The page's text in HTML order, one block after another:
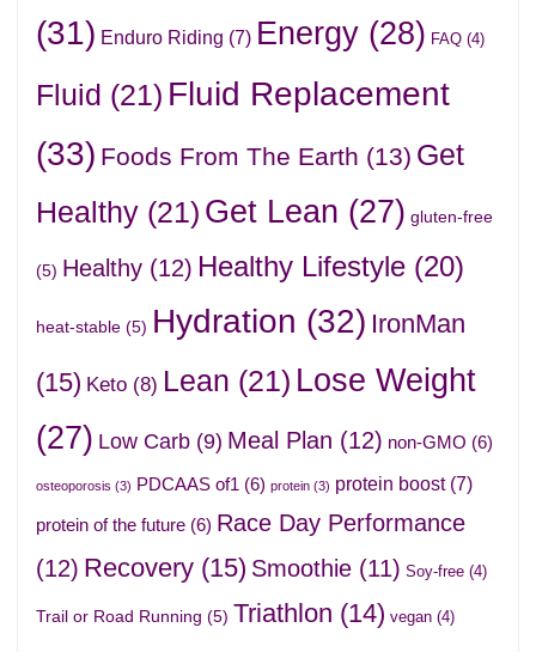
(31) Enduro Riding (7) Energy(28) FAQ(4)
Fluid (21) Fluid Replacement
(33) Foods From The Earth (13) Get
Healthy(21) Get Lean (27) gluten-free
(5) Healthy(12) Healthy Lifestyle(20)
heat-stable(5) Hydration (32) IronMan
(15) Keto(8) Lean (21) Lose Weight
(27) Low Carb(9) Meal Plan (12) non-GMO (6)
osteoporosis (3) PDCAAS of1 (6) protein(3) protein boost(7)
protein of the future(6) Race Day Performance
(12) Recovery(15) Smoothie(11) Soy-free(4)
Trail or Road Running (5) Triathlon (14) vegan(4)